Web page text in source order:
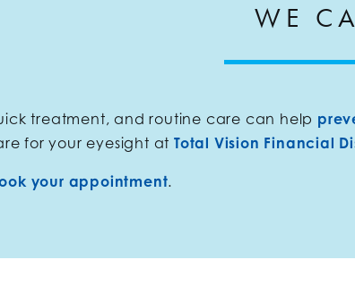
WE
treatment, and routine care can help
for your eyesight at Total Vision Financial
your appointment.